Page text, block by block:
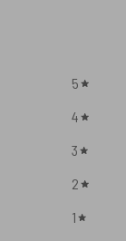
5
4
3
2
1